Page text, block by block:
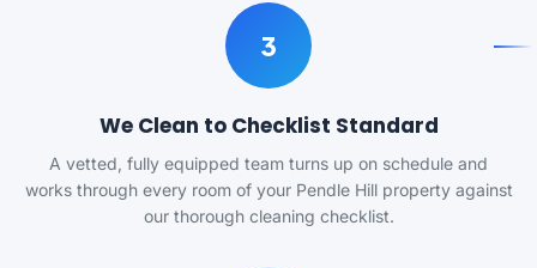
3
We Clean to Checklist Standard
A vetted, fully equipped team turns up on schedule and
works through every room of your Pendle Hill property against
our thorough cleaning checklist.